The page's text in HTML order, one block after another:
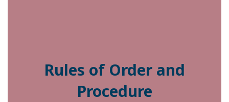
Rules of Order and
Procedure